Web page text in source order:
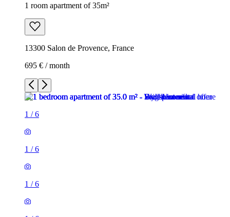
1 room apartment of 35m²
13300 Salon de Provence, France
695 € / month
1 /6
1 /6
1 /6